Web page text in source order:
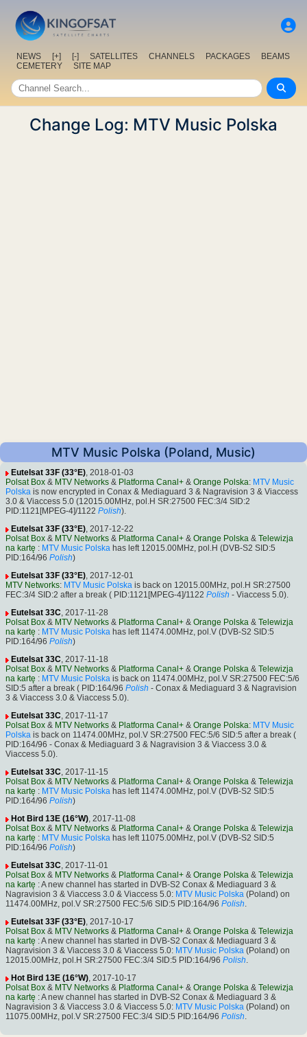
NEWS [+] [-] SATELLITES CHANNELS PACKAGES
BEAMS
CEMETERY
SITE MAP
Change Log: MTV Music Polska
MTV Music Polska (Poland, Music)
Eutelsat 33F (33°E), 2018-01-03
Polsat Box & MTV Networks & Platforma Canal+ & Orange Polska: MTV Music
Polska is now encrypted in Conax & Mediaguard 3 & Nagravision 3 & Viaccess
3.0 & Viaccess 5.0 (12015.00MHz, pol.H SR:27500 FEC:3/4 SID:2
PID:1121[MPEG-4]/1122 Polish).
Eutelsat 33F (33°E), 2017-12-22
Polsat Box & MTV Networks & Platforma Canal+ & Orange Polska & Telewizja
na kartę : MTV Music Polska has left 12015.00MHz, pol.H (DVB-S2 SID:5
PID:164/96 Polish)
Eutelsat 33F (33°E), 2017-12-01
MTV Networks: MTV Music Polska is back on 12015.00MHz, pol.H SR:27500
FEC:3/4 SID:2 after a break ( PID:1121[MPEG-4]/1122 Polish - Viaccess 5.0).
Eutelsat 33C, 2017-11-28
Polsat Box & MTV Networks & Platforma Canal+ & Orange Polska & Telewizja
na kartę : MTV Music Polska has left 11474.00MHz, pol.V (DVB-S2 SID:5
PID:164/96 Polish)
Eutelsat 33C, 2017-11-18
Polsat Box & MTV Networks & Platforma Canal+ & Orange Polska & Telewizja
na kartę : MTV Music Polska is back on 11474.00MHz, pol.V SR:27500 FEC:5/6
SID:5 after a break ( PID:164/96 Polish - Conax & Mediaguard 3 & Nagravision
3 & Viaccess 3.0 & Viaccess 5.0).
Eutelsat 33C, 2017-11-17
Polsat Box & MTV Networks & Platforma Canal+ & Orange Polska: MTV Music
Polska is back on 11474.00MHz, pol.V SR:27500 FEC:5/6 SID:5 after a break (
PID:164/96 - Conax & Mediaguard 3 & Nagravision 3 & Viaccess 3.0 &
Viaccess 5.0).
Eutelsat 33C, 2017-11-15
Polsat Box & MTV Networks & Platforma Canal+ & Orange Polska & Telewizja
na kartę : MTV Music Polska has left 11474.00MHz, pol.V (DVB-S2 SID:5
PID:164/96 Polish)
Hot Bird 13E (16°W), 2017-11-08
Polsat Box & MTV Networks & Platforma Canal+ & Orange Polska & Telewizja
na kartę : MTV Music Polska has left 11075.00MHz, pol.V (DVB-S2 SID:5
PID:164/96 Polish)
Eutelsat 33C, 2017-11-01
Polsat Box & MTV Networks & Platforma Canal+ & Orange Polska & Telewizja
na kartę : A new channel has started in DVB-S2 Conax & Mediaguard 3 &
Nagravision 3 & Viaccess 3.0 & Viaccess 5.0: MTV Music Polska (Poland) on
11474.00MHz, pol.V SR:27500 FEC:5/6 SID:5 PID:164/96 Polish.
Eutelsat 33F (33°E), 2017-10-17
Polsat Box & MTV Networks & Platforma Canal+ & Orange Polska & Telewizja
na kartę : A new channel has started in DVB-S2 Conax & Mediaguard 3 &
Nagravision 3 & Viaccess 3.0 & Viaccess 5.0: MTV Music Polska (Poland) on
12015.00MHz, pol.H SR:27500 FEC:3/4 SID:5 PID:164/96 Polish.
Hot Bird 13E (16°W), 2017-10-17
Polsat Box & MTV Networks & Platforma Canal+ & Orange Polska & Telewizja
na kartę : A new channel has started in DVB-S2 Conax & Mediaguard 3 &
Nagravision 3 & Viaccess 3.0 & Viaccess 5.0: MTV Music Polska (Poland) on
11075.00MHz, pol.V SR:27500 FEC:3/4 SID:5 PID:164/96 Polish.